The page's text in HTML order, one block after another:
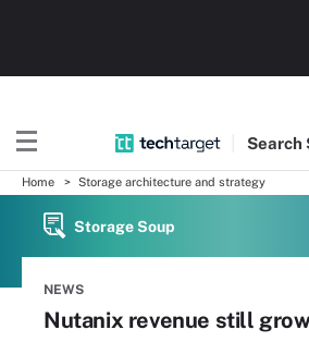
Search
Home Storage architecture and strategy
Storage Soup
NEWS
Nutanix revenue still